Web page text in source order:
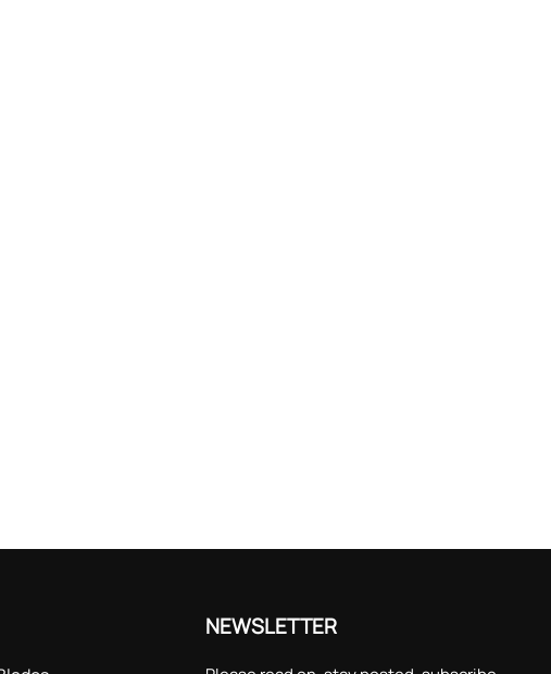
NEWSLETTER